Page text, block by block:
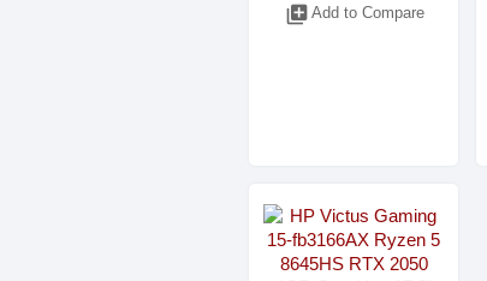
library_add Add to Compare